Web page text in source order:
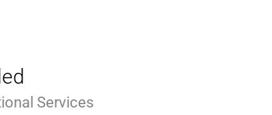
Services